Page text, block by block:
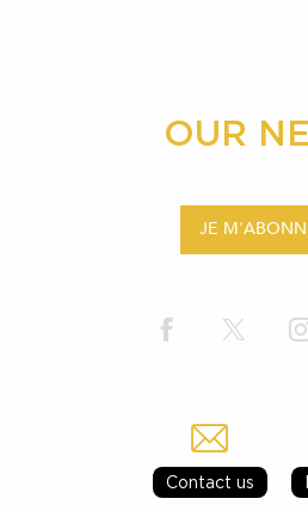
OUR
JE
Contact us